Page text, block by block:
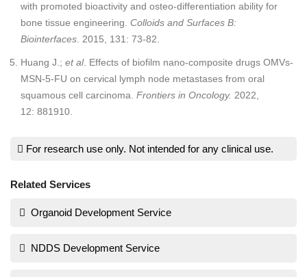
with promoted bioactivity and osteo-differentiation ability for
bone tissue engineering. Colloids and Surfaces B:
Biointerfaces . 2015, 131: 73-82.
Huang J.; et al. Effects of biofilm nano-composite drugs OMVs-
MSN-5-FU on cervical lymph node metastases from oral
squamous cell carcinoma. Frontiers in Oncology. 2022,
12: 881910.
For research use only. Not intended for any clinical use.
Related Services
Organoid Development Service
NDDS Development Service